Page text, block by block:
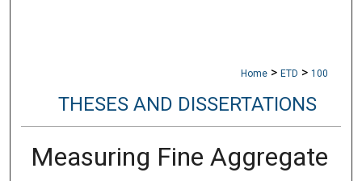
Home > ETD > 100
THESES AND DISSERTATIONS
Measuring Fine Aggregate